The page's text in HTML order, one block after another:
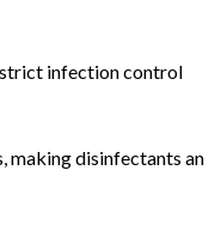
infection control
making disinfectants an